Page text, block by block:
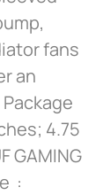
fans
an